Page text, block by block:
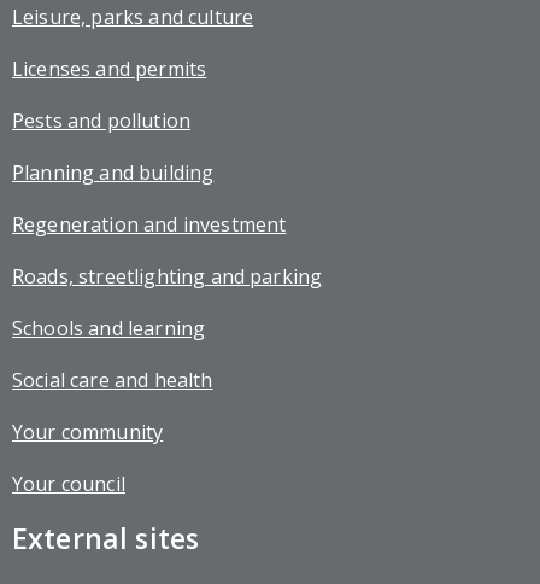
Leisure, parks and culture
Licenses and permits
Pests and pollution
Planning and building
Regeneration and investment
Roads, streetlighting and parking
Schools and learning
Social care and health
Your community
Your council
External sites